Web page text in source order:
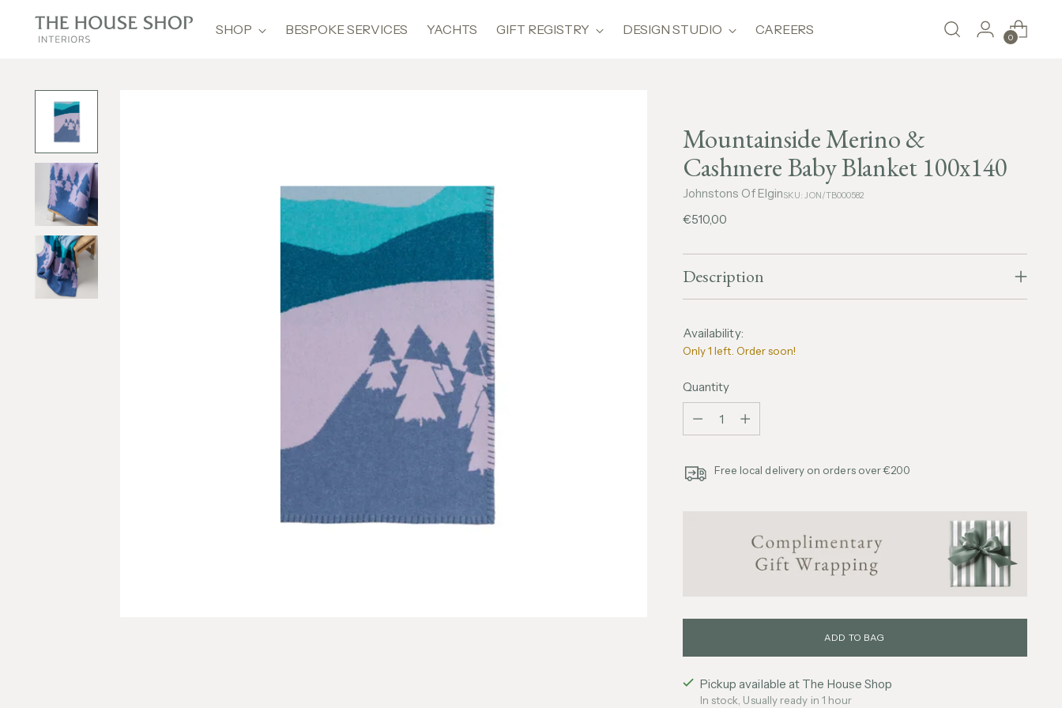
SHOP BESPOKE SERVICES YACHTS GIFT REGISTRY DESIGN STUDIO CAREERS 0
Mountainside Merino &
Cashmere Baby Blanket 100x140
Johnstons Of ElginSKU: JON/TB000582
Regular
€510,00
Description
Availability:
Only 1 left. Order soon!
Quantity
Free local delivery on orders over €200
ADD TO BAG
Pickup available at The House Shop
In stock, Usually ready in 1 hour